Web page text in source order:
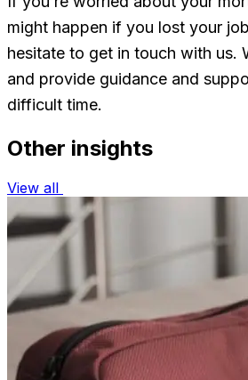
might happen if you lost your
hesitate to get in touch with us.
and provide guidance and
difficult time.
Other insights
View all